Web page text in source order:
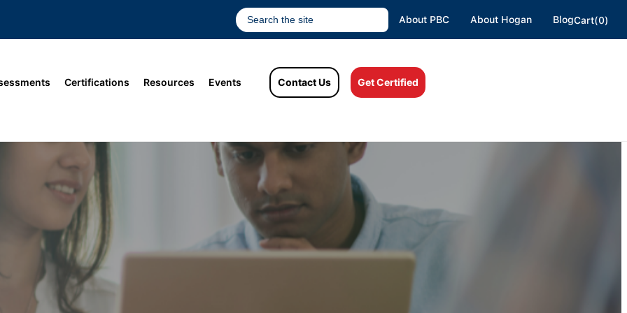
About PBC About Hogan BlogCart(0)
Certifications Resources Events Contact Us Get Certified